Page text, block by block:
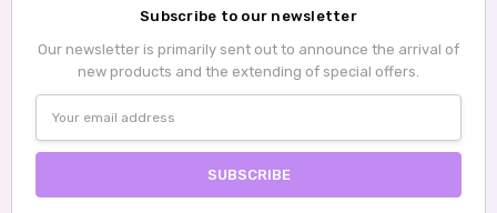
Subscribe to our newsletter
Our newsletter is primarily sent out to announce the arrival of
new products and the extending of special offers.
Address